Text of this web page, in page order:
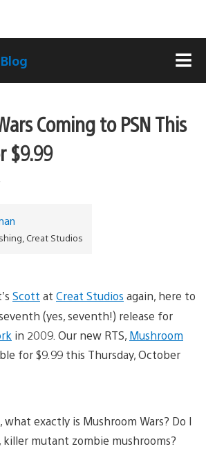
Coming to PSN This
$9.99
Creat Studios
Scott at Creat Studios again, here to
(yes, seventh!) release for
in 2009. Our new RTS, Mushroom
for $9.99 this Thursday, October
what exactly is Mushroom Wars? Do I
mutant zombie mushrooms?